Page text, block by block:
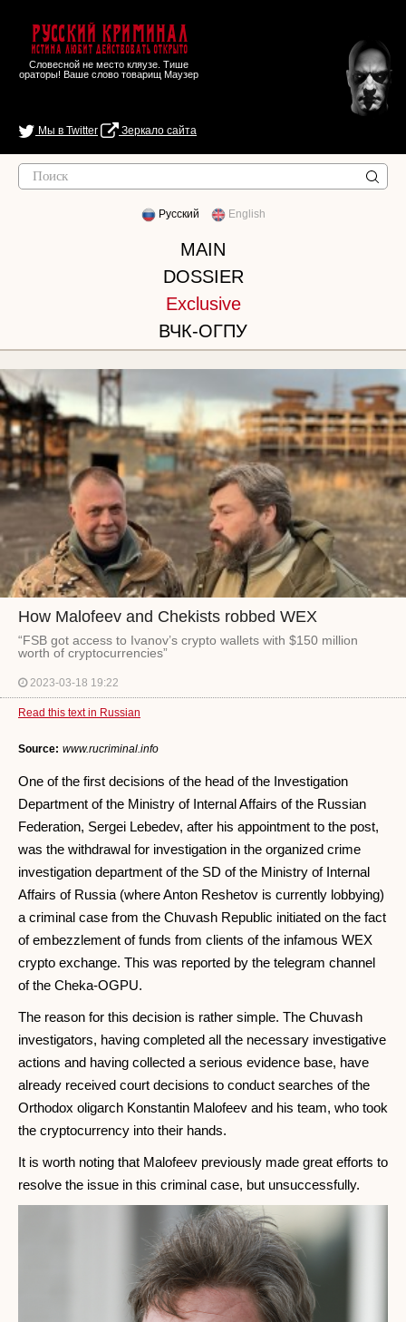
Русский Криминал
Истина любит действовать открыто
Словесной не место кляузе. Тише
ораторы! Ваше слово товарищ Маузер
Мы в Twitter Зеркало сайта
Русский English
MAIN
DOSSIER
Exclusive
ВЧК-ОГПУ
How Malofeev and Chekists robbed WEX
“FSB got access to Ivanov’s crypto wallets with $150 million
worth of cryptocurrencies”
2023-03-18 19:22
Read this text in Russian
Source: www.rucriminal.info
One of the first decisions of the head of the Investigation
Department of the Ministry of Internal Affairs of the Russian
Federation, Sergei Lebedev, after his appointment to the post,
was the withdrawal for investigation in the organized crime
investigation department of the SD of the Ministry of Internal
Affairs of Russia (where Anton Reshetov is currently lobbying)
a criminal case from the Chuvash Republic initiated on the fact
of embezzlement of funds from clients of the infamous WEX
crypto exchange. This was reported by the telegram channel
of the Cheka-OGPU.
The reason for this decision is rather simple. The Chuvash
investigators, having completed all the necessary investigative
actions and having collected a serious evidence base, have
already received court decisions to conduct searches of the
Orthodox oligarch Konstantin Malofeev and his team, who took
the cryptocurrency into their hands.
It is worth noting that Malofeev previously made great efforts to
resolve the issue in this criminal case, but unsuccessfully.